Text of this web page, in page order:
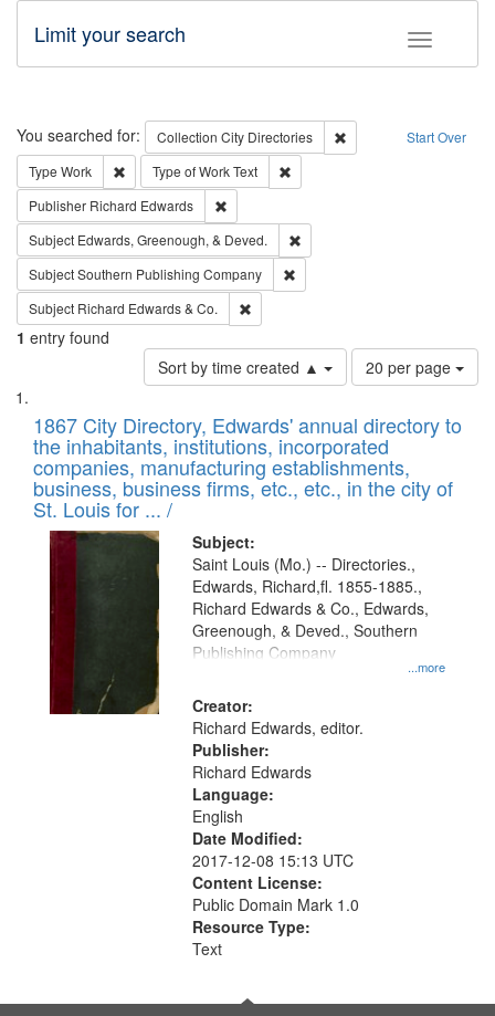
Toggle
Limit your search
Search Start Over
You searched for: Collection City Directories
Remove constraint
Type Work Remove constraint Type: Work
Type of WorkText
Publisher Richard Edwards
Subject Edwards, Greenough, & Deved.
SubjectSouthern Publishing Company
Subject Richard Edwards & Co.
1 entry found
Sort by time created ▲
Number
of
to
display
per
page
20 per page
Search
Results
List
of
files
deposited
in
Digital
Gateway
that
match
your
search
criteria
1867 City Directory, Edwards' annual directory to
the inhabitants, institutions, incorporated
companies, manufacturing establishments,
business, business firms, etc., etc., in the city of
St. Louis for ... /
Subject:
...more
Saint Louis (Mo.) -- Directories.,
Edwards, Richard,fl. 1855-1885.,
Richard Edwards & Co., Edwards,
Greenough, & Deved., Southern
Publishing Company
Creator:
Richard Edwards, editor.
Publisher:
Richard Edwards
Language:
English
Date Modified:
2017-12-08 15:13 UTC
Content License:
Public Domain Mark 1.0
Resource Type:
Text